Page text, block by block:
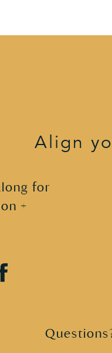
now and the New
Align
for
+